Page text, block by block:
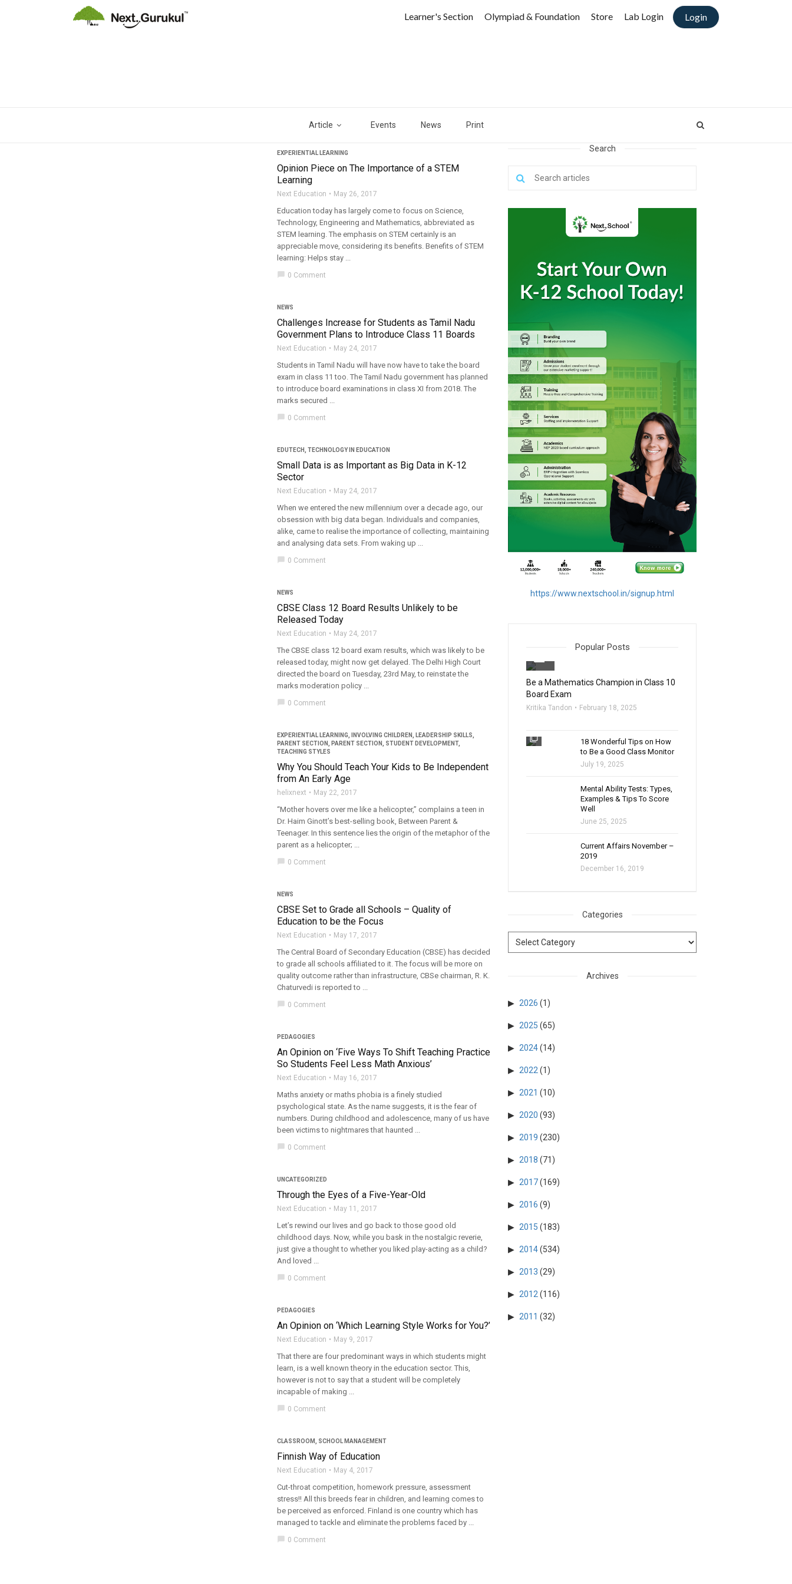
Login
Learner's Section Olympiad & Foundation Store Lab Login
Article Events News Print
EXPERIENTIAL LEARNING
Opinion Piece on The Importance of a STEM
Learning
Next Education May 26, 2017
Education today has largely come to focus on Science,
Technology, Engineering and Mathematics, abbreviated as
STEM learning. The emphasis on STEM certainly is an
appreciable move, considering its benefits. Benefits of STEM
learning: Helps stay ...
chat_bubble 0 Comment
NEWS
Challenges Increase for Students as Tamil Nadu
Government Plans to Introduce Class 11 Boards
Next Education May 24, 2017
Students in Tamil Nadu will have now have to take the board
exam in class 11 too. The Tamil Nadu government has planned
to introduce board examinations in class XI from 2018. The
marks secured ...
chat_bubble 0 Comment
EDUTECH TECHNOLOGY IN EDUCATION
Small Data is as Important as Big Data in K-12
Sector
Next Education May 24, 2017
When we entered the new millennium over a decade ago, our
obsession with big data began. Individuals and companies,
alike, came to realise the importance of collecting, maintaining
and analysing data sets. From waking up ...
chat_bubble 0 Comment
NEWS
CBSE Class 12 Board Results Unlikely to be
Released Today
Next Education May 24, 2017
The CBSE class 12 board exam results, which was likely to be
released today, might now get delayed. The Delhi High Court
directed the board on Tuesday, 23rd May, to reinstate the
marks moderation policy ...
chat_bubble 0 Comment
EXPERIENTIAL LEARNING INVOLVING CHILDREN LEADERSHIP SKILLS
PARENT SECTION
PARENT SECTION STUDENT DEVELOPMENT,
TEACHING STYLES
Why You Should Teach Your Kids to Be Independent
from An Early Age
helixnext May 22, 2017
“Mother hovers over me like a helicopter,” complains a teen in
Dr. Haim Ginott’s best-selling book, Between Parent &
Teenager. In this sentence lies the origin of the metaphor of the
parent as a helicopter; ...
chat_bubble 0 Comment
NEWS
CBSE Set to Grade all Schools – Quality of
Education to be the Focus
Next Education May 17, 2017
The Central Board of Secondary Education (CBSE) has decided
to grade all schools affiliated to it. The focus will be more on
quality outcome rather than infrastructure, CBSe chairman, R. K.
Chaturvedi is reported to ...
chat_bubble 0 Comment
PEDAGOGIES
An Opinion on ‘Five Ways To Shift Teaching Practice
So Students Feel Less Math Anxious’
Next Education May 16, 2017
Maths anxiety or maths phobia is a finely studied
psychological state. As the name suggests, it is the fear of
numbers. During childhood and adolescence, many of us have
been victims to nightmares that haunted ...
chat_bubble 0 Comment
UNCATEGORIZED
Through the Eyes of a Five-Year-Old
Next Education May 11, 2017
Let’s rewind our lives and go back to those good old
childhood days. Now, while you bask in the nostalgic reverie,
just give a thought to whether you liked play-acting as a child?
And loved ...
chat_bubble 0 Comment
PEDAGOGIES
An Opinion on ‘Which Learning Style Works for You?’
Next Education May 9, 2017
That there are four predominant ways in which students might
learn, is a well known theory in the education sector. This,
however is not to say that a student will be completely
incapable of making ...
chat_bubble 0 Comment
CLASSROOM SCHOOL MANAGEMENT
Finnish Way of Education
Next Education May 4, 2017
Cut-throat competition, homework pressure, assessment
stress!! All this breeds fear in children, and learning comes to
be perceived as enforced. Finland is one country which has
managed to tackle and eliminate the problems faced by ...
chat_bubble 0 Comment
Search
https://www.nextschool.in/signup.html
Popular Posts
Be a Mathematics Champion in Class 10
Board Exam
Kritika Tandon February 18, 2025
filter_none
18 Wonderful Tips on How
to Be a Good Class Monitor
July 19, 2025
Mental Ability Tests: Types,
Examples & Tips To Score
Well
June 25, 2025
Current Affairs November –
2019
December 16, 2019
Categories
Archives
2026 (1)
2025 (65)
2024(14)
2022 (1)
2021 (10)
2020 (93)
2019 (230)
2018 (71)
2017(169)
2016 (9)
2015 (183)
2014(534)
2013 (29)
2012 (116)
2011 (32)